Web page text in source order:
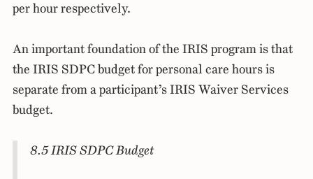
per hour respectively.
An important foundation of the IRIS program is that
the IRIS SDPC budget for personal care hours is
separate from a participant’s IRIS Waiver Services
budget.
8.5 IRIS SDPC Budget